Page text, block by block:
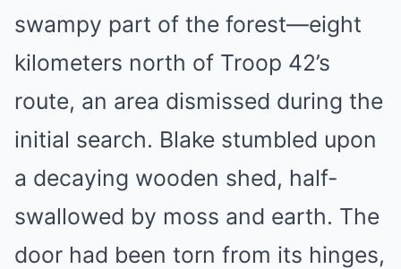
swampy part of the forest—eight
kilometers north of Troop 42’s
route, an area dismissed during the
initial search. Blake stumbled upon
a decaying wooden shed, half-
swallowed by moss and earth. The
door had been torn from its hinges,